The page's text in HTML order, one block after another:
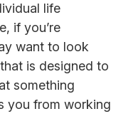
life
if you’re
want to look
is designed to
something
you from working